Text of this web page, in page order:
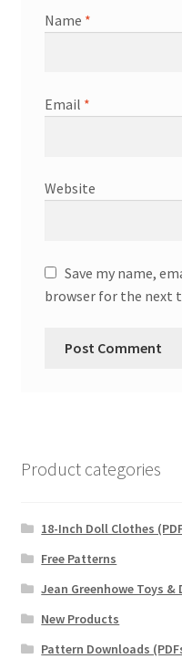
Name *
Email *
Website
Save my name,
browser for the next
Product categories
18-Inch Doll Clothes
Free Patterns
Jean Greenhowe Toys &
New Products
Pattern Downloads